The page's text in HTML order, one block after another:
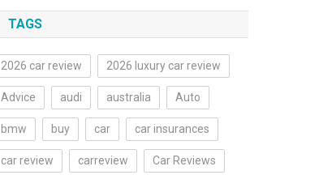
TAGS
2026 car review 2026 luxury car review
Advice audi australia Auto
bmw buy car car insurances
car review carreview Car Reviews